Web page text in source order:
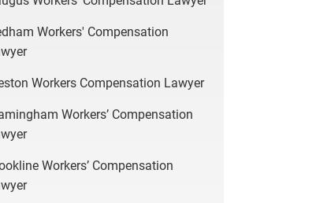
Workers' Compensation
Workers Compensation Lawyer
Workers’ Compensation
Workers’ Compensation